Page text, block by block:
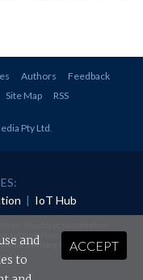
Authors
Feedback
Site Map RSS
Pty Ltd.
| IoT Hub
authorisation.
Privacy Policyand Terms &
ACCEPT
and
to